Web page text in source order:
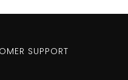
SUPPORT